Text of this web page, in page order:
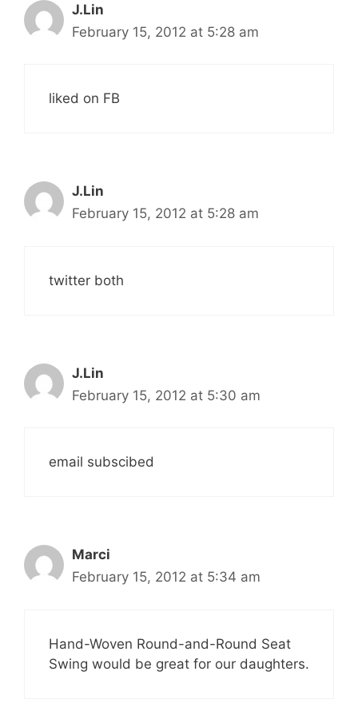
J.Lin
February 15, 2012 at 5:28 am
liked on FB
J.Lin
February 15, 2012 at 5:28 am
twitter both
J.Lin
February 15, 2012 at 5:30 am
email subscibed
Marci
February 15, 2012 at 5:34 am
Hand-Woven Round-and-Round Seat
Swing would be great for our daughters.